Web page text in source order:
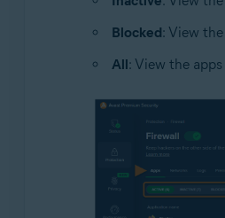
Blocked: View
All: View the